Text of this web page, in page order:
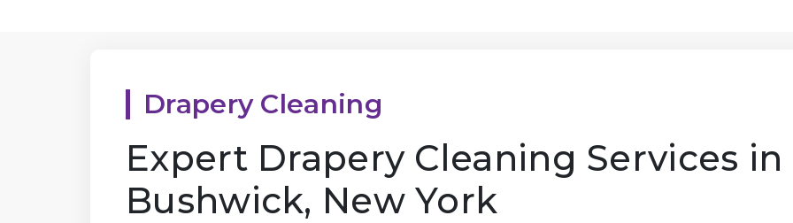
Drapery Cleaning
Expert Drapery Cleaning Services in
Bushwick, New York